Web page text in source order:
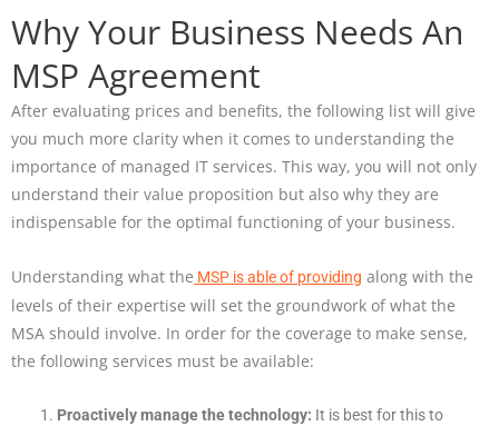
Why Your Business Needs An
MSP Agreement
After evaluating prices and benefits, the following list will give
you much more clarity when it comes to understanding the
importance of managed IT services. This way, you will not only
understand their value proposition but also why they are
indispensable for the optimal functioning of your business.
Understanding what the MSP is able of providing along with the
levels of their expertise will set the groundwork of what the
MSA should involve. In order for the coverage to make sense,
the following services must be available:
Proactively manage the technology: It is best for this to